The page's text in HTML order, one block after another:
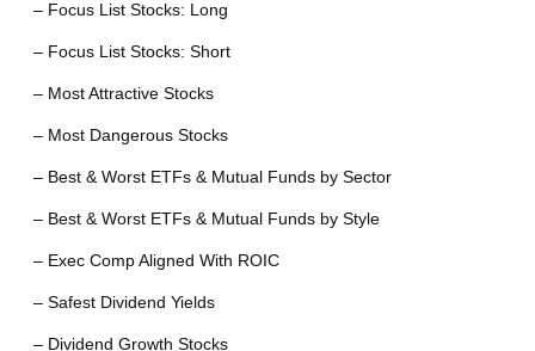
– Focus List Stocks: Long
– Focus List Stocks: Short
– Most Attractive Stocks
– Most Dangerous Stocks
– Best & Worst ETFs & Mutual Funds by Sector
– Best & Worst ETFs & Mutual Funds by Style
– Exec Comp Aligned With ROIC
– Safest Dividend Yields
– Dividend Growth Stocks